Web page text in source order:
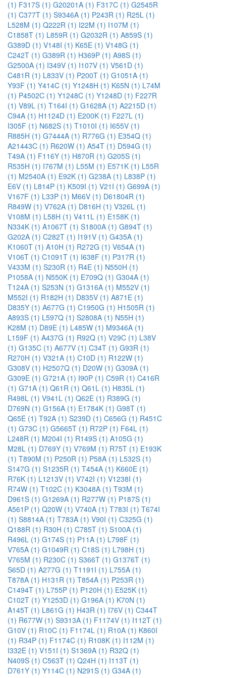
(1) F317S (1) G20201A (1) F317C (1) G2545R
(1) C377T (1) S9346A (1) P243R (1) R25L (1)
L528M (1) Q222R (1) I22M (1) I107M (1)
C1858T (1) L859R (1) G2032R (1) A859S (1)
G389D (1) V148I (1) K65E (1) V148G (1)
C242T (1) G389R (1) H369P (1) A98S (1)
G2500A (1) I349V (1) I107V (1) V561D (1)
C481R (1) L833V (1) P200T (1) G1051A (1)
Y93F (1) Y414C (1) Y1248H (1) K65N (1) L74M
(1) P4502C (1) Y1248C (1) Y1248D (1) F227R
(1) V89L (1) T164I (1) G1628A (1) A2215D (1)
C94A (1) H1124D (1) E200K (1) F227L (1)
I305F (1) N682S (1) T1010I (1) I655V (1)
R885H (1) G7444A (1) R776G (1) E354Q (1)
A21443C (1) R620W (1) A54T (1) D594G (1)
T49A (1) F116Y (1) H870R (1) G205S (1)
R535H (1) I767M (1) L55M (1) E571K (1) L55R
(1) M2540A (1) E92K (1) G238A (1) L838P (1)
E6V (1) L814P (1) K509I (1) V21I (1) G699A (1)
V167F (1) L33P (1) M66V (1) D61804R (1)
R849W (1) V762A (1) D816H (1) V326L (1)
V108M (1) L58H (1) V411L (1) E158K (1)
N334K (1) A1067T (1) S1800A (1) G894T (1)
G202A (1) C282T (1) I191V (1) G435A (1)
K1060T (1) A10H (1) R272G (1) V654A (1)
V106T (1) C1091T (1) I638F (1) P317R (1)
V433M (1) S230R (1) R4E (1) N550H (1)
P1058A (1) N550K (1) E709Q (1) G304A (1)
T124A (1) S253N (1) G1316A (1) M552V (1)
M552I (1) R182H (1) D835V (1) A871E (1)
D835Y (1) A677G (1) C1950G (1) H1505R (1)
A893S (1) L597Q (1) S2808A (1) N55H (1)
K28M (1) D89E (1) L485W (1) M9346A (1)
L159F (1) A437G (1) R92Q (1) V29C (1) L38V
(1) G135C (1) A677V (1) C34T (1) G93R (1)
R270H (1) V321A (1) C10D (1) R122W (1)
G308V (1) H2507Q (1) D20W (1) G309A (1)
G309E (1) G721A (1) I90P (1) C59R (1) C416R
(1) G71A (1) Q61R (1) Q61L (1) H835L (1)
R498L (1) V941L (1) Q62E (1) R389G (1)
D769N (1) G156A (1) E1784K (1) G98T (1)
Q65E (1) T92A (1) S239D (1) C656G (1) R451C
(1) G73C (1) G5665T (1) R72P (1) F64L (1)
L248R (1) M204I (1) R149S (1) A105G (1)
M28L (1) D769Y (1) V769M (1) R75T (1) E193K
(1) T890M (1) P250R (1) P58A (1) L532S (1)
S147G (1) S1235R (1) T454A (1) K660E (1)
R76K (1) L1213V (1) V742I (1) V1238I (1)
R74W (1) T102C (1) K3048A (1) T93M (1)
D961S (1) G1269A (1) R277W (1) P187S (1)
A561P (1) Q20W (1) V740A (1) T783I (1) T674I
(1) S8814A (1) T783A (1) V90I (1) C325G (1)
Q188R (1) R30H (1) C785T (1) S100A (1)
R496L (1) G174S (1) P11A (1) L798F (1)
V765A (1) G1049R (1) C18S (1) L798H (1)
V765M (1) R230C (1) S366T (1) G1376T (1)
S65D (1) A277G (1) T1191I (1) L755A (1)
T878A (1) H131R (1) T854A (1) P253R (1)
C1494T (1) L755P (1) P120H (1) E525K (1)
C102T (1) Y1253D (1) G196A (1) K70N (1)
A145T (1) L861G (1) H43R (1) I76V (1) C344T
(1) R677W (1) S9313A (1) F1174V (1) I112T (1)
G10V (1) R10C (1) F1174L (1) R10A (1) K860I
(1) R34P (1) F1174C (1) R108K (1) I112M (1)
I332E (1) V151I (1) S1369A (1) R32Q (1)
N409S (1) C563T (1) Q24H (1) I113T (1)
D761Y (1) Y114C (1) N291S (1) G34A (1)